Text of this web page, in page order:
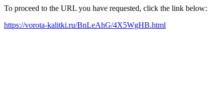
To proceed to the URL you have requested, click the link below:
https://vorota-kalitki.ru/BnLeAhG/4X5WgHB.html